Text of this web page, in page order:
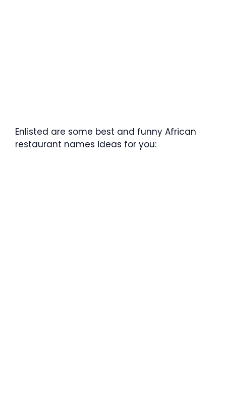
Enlisted are some best and funny African
restaurant names ideas for you: